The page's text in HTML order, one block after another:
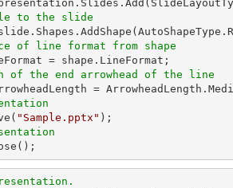
to the slide
of line format from shape
of the end arrowhead of the line
"Sample.pptx"